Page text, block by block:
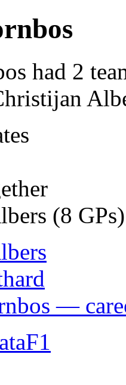
had 2
(8 GPs)
—